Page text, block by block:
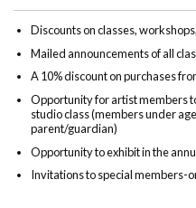
Discounts on classes,
Mailed announcements of all
A 10% discount on purchases
Opportunity for artist members
studio class (members under
parent/guardian)
Opportunity to exhibit in the
Invitations to special members-